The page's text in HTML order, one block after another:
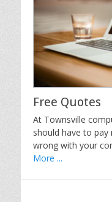
Free Quotes
At Townsville
should have to
wrong with your
More ...